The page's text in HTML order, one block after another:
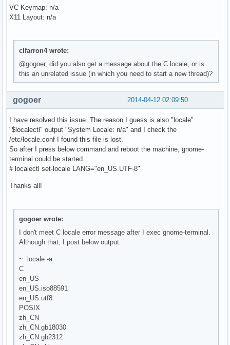
VC Keymap: n/a
X11 Layout: n/a
clfarron4 wrote:
@gogoer, did you also get a message about the C locale, or is
this an unrelated issue (in which you need to start a new thread)?
2014-04-12 02:09:50
gogoer
I have resolved this issue. The reason I guess is also "locale"
"$localectl" output "System Locale: n/a" and I check the
/etc/locale.conf I found this file is lost.
So after I press below command and reboot the machine, gnome-
terminal could be started.
# localectl set-locale LANG="en_US.UTF-8"
Thanks all!
gogoer wrote:
I don't meet C locale error message after I exec gnome-terminal.
Although that, I post below output.
~ locale -a
C
en_US
en_US.iso88591
en_US.utf8
POSIX
zh_CN
zh_CN.gb18030
zh_CN.gb2312